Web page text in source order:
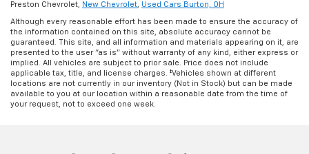
Preston Chevrolet, New Chevrolet Used Cars Burton, OH
Although every reasonable effort has been made to ensure the accuracy of
the information contained on this site, absolute accuracy cannot be
guaranteed. This site, and all information and materials appearing on it, are
presented to the user "as is" without warranty of any kind, either express or
implied. All vehicles are subject to prior sale. Price does not include
applicable tax, title, and license charges. ‡Vehicles shown at different
locations are not currently in our inventory (Not in Stock) but can be made
available to you at our location within a reasonable date from the time of
your request, not to exceed one week.